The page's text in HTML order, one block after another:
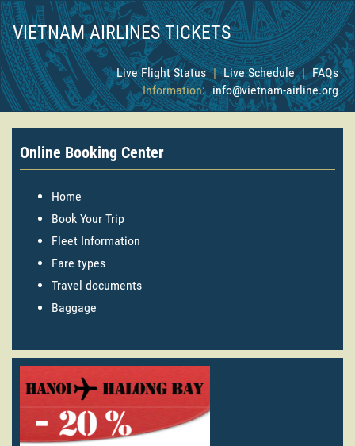
VIETNAM AIRLINES TICKETS
Live Flight Status | Live Schedule | FAQs
Information: info@vietnam-airline.org
Online Booking Center
Home
Book Your Trip
Fleet Information
Fare types
Travel documents
Baggage